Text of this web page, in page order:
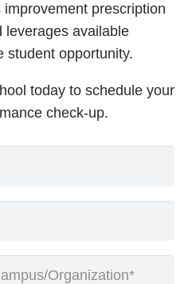
prescription
leverages available
student opportunity.
today to schedule your
check-up.